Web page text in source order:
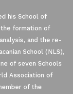
his School of
formation of
and the re-
School (NLS),
of seven Schools
Association of
of the